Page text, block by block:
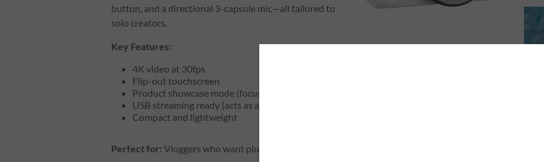
button, and a directional 3-capsule mic—all tailored to
solo creators.
Key Features:
4K video at 30fps
Flip-out touchscreen
Product showcase mode (focuses on objects quickly)
USB streaming ready (acts as a webcam)
Compact and lightweight
Perfect for: Vloggers who want plug-and-play ease without compromising quality.